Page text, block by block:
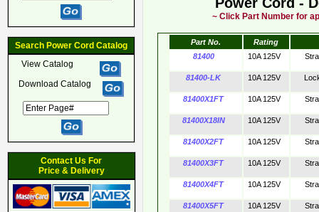
Search Power Cord Catalog
View Catalog
Download Catalog
Contact Us For
Price & Delivery
~ Click Part Number for
Part No.
Rating
81400
10A 125V
81400-LK 10A 125V
81400X1FT 10A 125V
81400X18IN 10A 125V
81400X2FT 10A 125V
81400X3FT 10A 125V
81400X4FT 10A 125V
81400X5FT 10A 125V